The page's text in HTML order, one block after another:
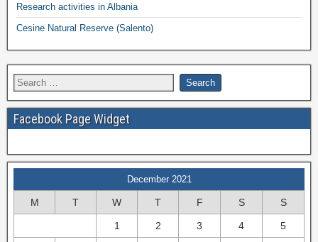
Research activities in Albania
Cesine Natural Reserve (Salento)
Facebook Page Widget
December 2021
M T W T F S S
1 2 3 4 5